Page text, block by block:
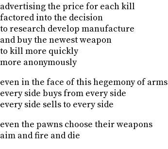
advertising the price for each kill
factored into the decision
to research develop manufacture
and buy the newest weapon
to kill more quickly
more anonymously
even in the face of this hegemony of arms
every side buys from every side
every side sells to every side
even the pawns choose their weapons
aim and fire and die